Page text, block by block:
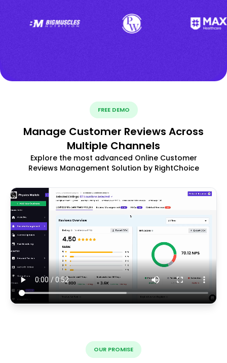
FREE DEMO
Manage Customer Reviews Across
Multiple Channels
Explore the most advanced Online Customer
Reviews Management Solution by RightChoice
OUR PROMISE